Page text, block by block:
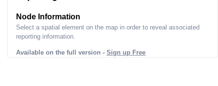
Node Information
Select a spatial element on the map in order to reveal associated
reporting information.
Available on the full version - Sign up Free